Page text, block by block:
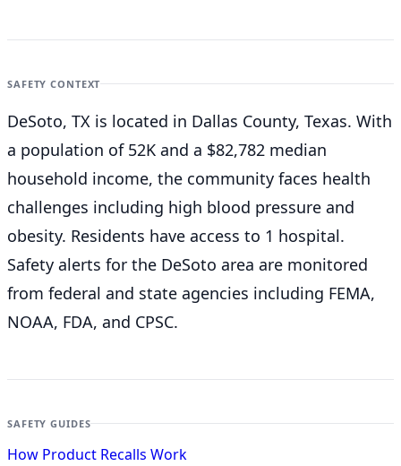
SAFETY CONTEXT
DeSoto, TX is located in Dallas County, Texas. With
a population of 52K and a $82,782 median
household income, the community faces health
challenges including high blood pressure and
obesity. Residents have access to 1 hospital.
Safety alerts for the DeSoto area are monitored
from federal and state agencies including FEMA,
NOAA, FDA, and CPSC.
SAFETY GUIDES
How Product Recalls Work